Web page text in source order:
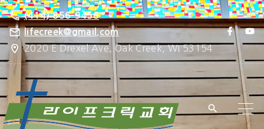
S
k
i
p
t
o
c
(414) 856-9456
lifecreek@gmail.com
2020 E Drexel Ave, Oak Creek, WI 53154
f
a
c
e
b
o
k
y
t
b